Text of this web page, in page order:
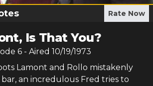
Rate Now
Is That You?
6 - Aired 10/19/1973
Lamont and Rollo mistakenly
an incredulous Fred tries to